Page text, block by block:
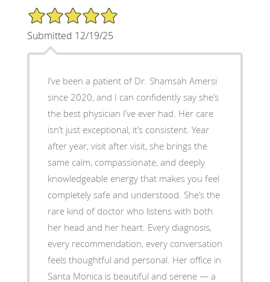
5/5 Star Rating
Submitted 12/19/25
I’ve been a patient of Dr. Shamsah Amersi
since 2020, and I can confidently say she’s
the best physician I’ve ever had. Her care
isn’t just exceptional, it’s consistent. Year
after year, visit after visit, she brings the
same calm, compassionate, and deeply
knowledgeable energy that makes you feel
completely safe and understood. She’s the
rare kind of doctor who listens with both
her head and her heart. Every diagnosis,
every recommendation, every conversation
feels thoughtful and personal. Her office in
Santa Monica is beautiful and serene — a